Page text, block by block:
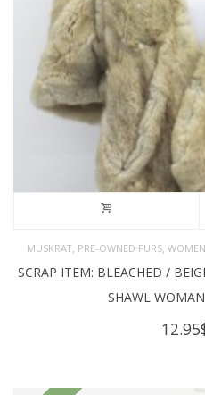
MUSKRAT, PRE-OWNED FURS,
SCRAP ITEM: BLEACHED /
SHAWL
12.95